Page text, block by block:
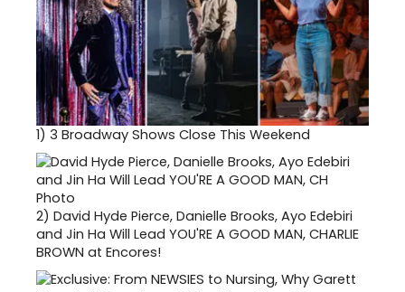
1) 3 Broadway Shows Close This Weekend
2) David Hyde Pierce, Danielle Brooks, Ayo Edebiri
and Jin Ha Will Lead YOU'RE A GOOD MAN, CHARLIE
BROWN at Encores!